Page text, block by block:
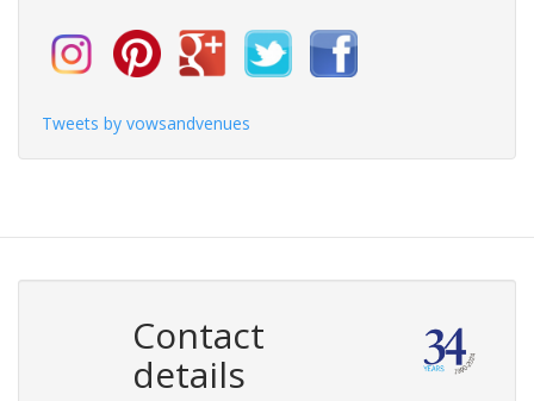
Tweets by vowsandvenues
Contact
details